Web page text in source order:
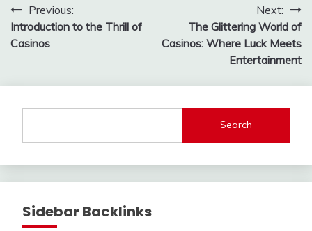
Post
navigation
Previous:
Introduction to the Thrill of
Casinos
Next:
The Glittering World of
Casinos: Where Luck Meets
Entertainment
Search
Sidebar Backlinks